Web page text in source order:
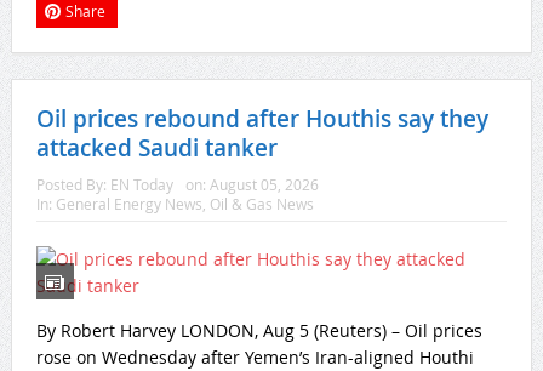
Share
Oil prices rebound after Houthis say they
attacked Saudi tanker
Posted By: EN Today on: August 05, 2026
In: General Energy News Oil & Gas News
By Robert Harvey LONDON, Aug 5 (Reuters) – Oil prices
rose on Wednesday after Yemen’s Iran-aligned Houthi